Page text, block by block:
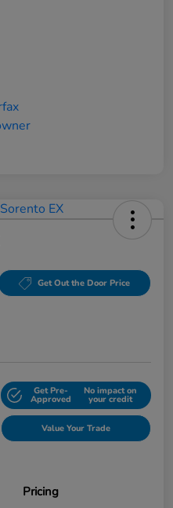
Get Out the Door Price
Get Pre-
Approved
No impact on
your credit
Value Your Trade
Pricing